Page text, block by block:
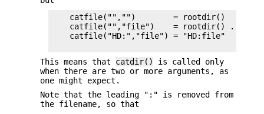
catfile("","")        = rootdir()
catfile("","file")    = rootdir() . file
    catfile("HD:","file") = "HD:file"
This means that catdir()
is called only
when there are two or more arguments, as
one might expect.
Note that the leading ":" is removed from
the filename, so that